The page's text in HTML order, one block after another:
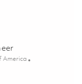
01857054
America